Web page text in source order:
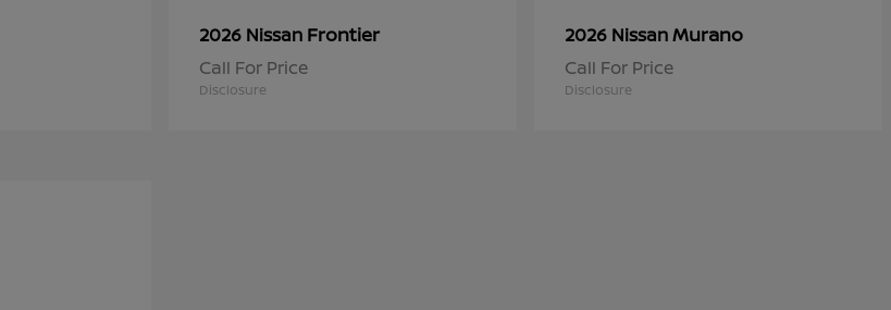
2026 Nissan Frontier
Call For Price
Disclosure
2026 NissanMurano
Call For Price
Disclosure